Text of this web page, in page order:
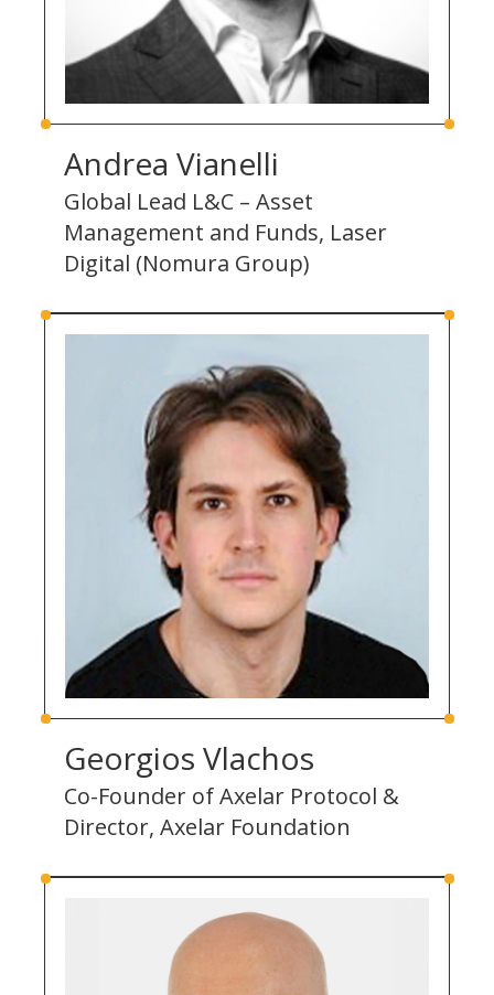
Andrea Vianelli
Global Lead L&C – Asset
Management and Funds, Laser
Digital (Nomura Group)
Georgios Vlachos
Co-Founder of Axelar Protocol &
Director, Axelar Foundation